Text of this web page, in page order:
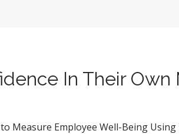
In Their
Measure Employee Well-Being